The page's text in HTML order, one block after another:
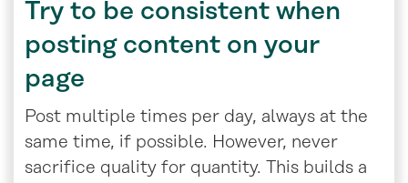
Try to be consistent when
posting content on your
page
Post multiple times per day, always at the
same time, if possible. However, never
sacrifice quality for quantity. This builds a